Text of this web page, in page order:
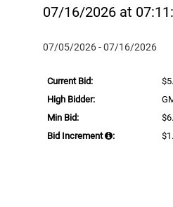
07/16/2026 at
07/05/2026 - 07/16/2026
Current Bid:
High Bidder:
Min Bid:
Bid Increment
: